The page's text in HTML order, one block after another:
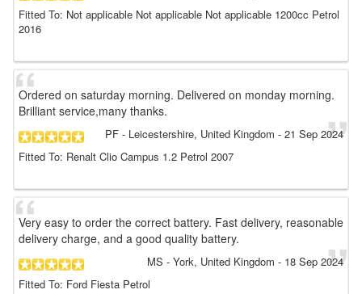
Fitted To: Not applicable Not applicable Not applicable 1200cc Petrol
2016
Ordered on saturday morning. Delivered on monday morning.
Brilliant service,many thanks.
PF - Leicestershire, United Kingdom - 21 Sep 2024
Fitted To: Renalt Clio Campus 1.2 Petrol 2007
Very easy to order the correct battery. Fast delivery, reasonable
delivery charge, and a good quality battery.
MS - York, United Kingdom - 18 Sep 2024
Fitted To: Ford Fiesta Petrol